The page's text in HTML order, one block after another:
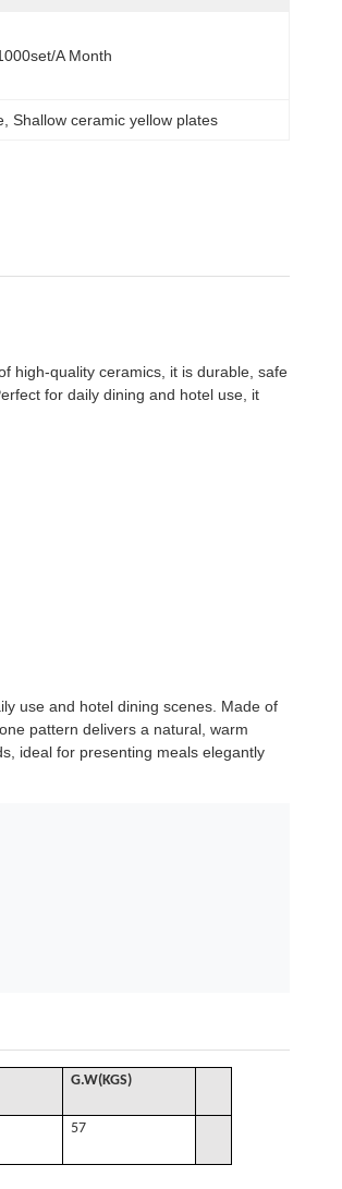
a Month
, Shallow ceramic yellow plates
high-quality ceramics, it is durable, safe
for daily dining and hotel use, it
use and hotel dining scenes. Made of
pattern delivers a natural, warm
ideal for presenting meals elegantly
G.W(KGS)
57